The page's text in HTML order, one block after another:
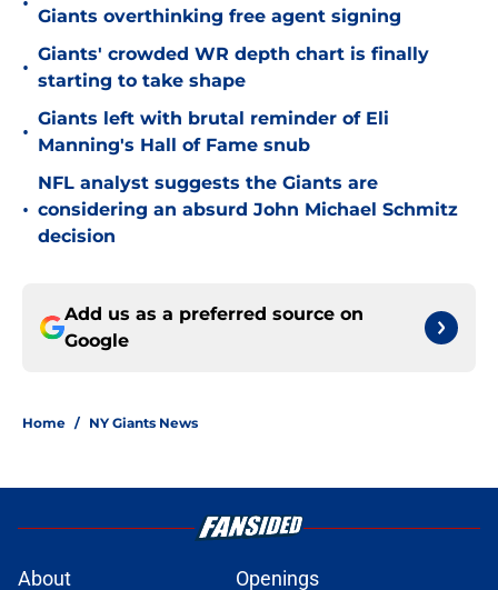
Giants overthinking free agent signing
•
Giants' crowded WR depth chart is finally
starting to take shape
•
Giants left with brutal reminder of Eli
Manning's Hall of Fame snub
•
NFL analyst suggests the Giants are
considering an absurd John Michael Schmitz
decision
Add us as a preferred source on
Google
Home / NY Giants News
About Openings